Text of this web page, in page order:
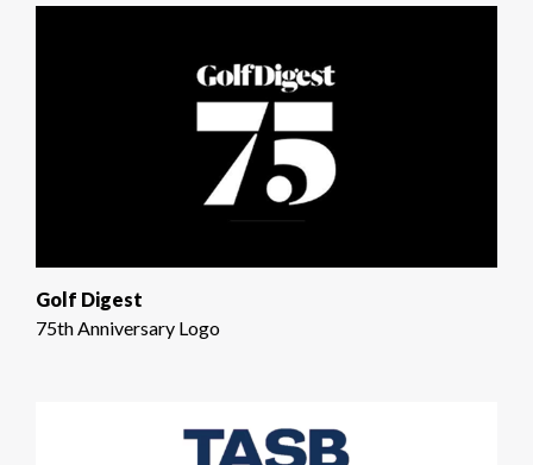
Golf Digest
75th Anniversary Logo